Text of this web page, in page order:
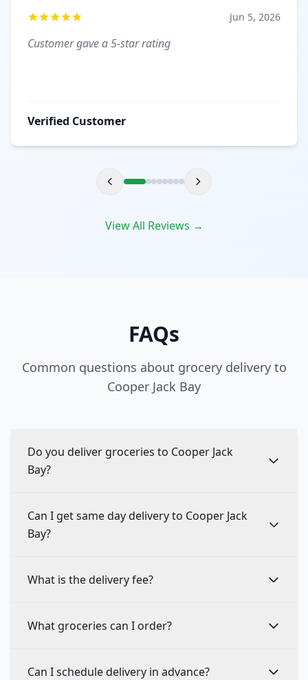
Jun 5, 2026
Customer gave a 5-star rating
Verified Customer
View All Reviews →
FAQs
Common questions about grocery delivery to
Cooper Jack Bay
Do you deliver groceries to Cooper Jack
Bay?
Can I get same day delivery to Cooper Jack
Bay?
What is the delivery fee?
What groceries can I order?
Can I schedule delivery in advance?